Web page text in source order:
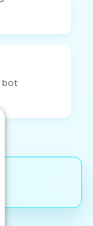
bot